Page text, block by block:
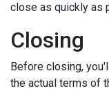
close as quickly as
Closing
Before closing,
the actual terms of